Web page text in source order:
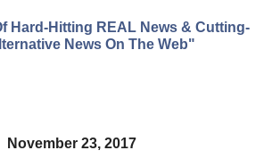
Hard-Hitting REAL News & Cutting-
News On The Web"
November 23, 2017